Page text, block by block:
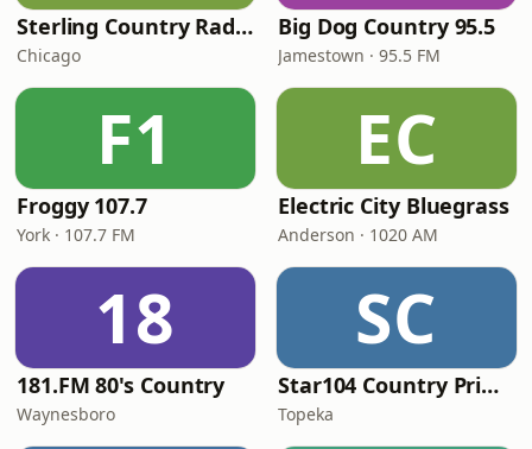
Sterling Country Radio
Chicago
Big Dog Country 95.5
Jamestown · 95.5 FM
F1
Froggy 107.7
York · 107.7 FM
EC
Electric City Bluegrass
Anderson · 1020 AM
18
181.FM 80's Country
Waynesboro
SC
Star104 Country Prime
Topeka